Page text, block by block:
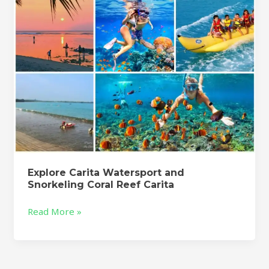
Explore Carita Watersport and
Snorkeling Coral Reef Carita
Read More »